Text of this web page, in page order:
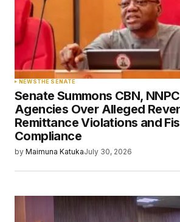
NEWSTHE SENATE
Senate Summons CBN,
Agencies Over Alleged
Remittance Violations and
Compliance
by Maimuna KatukaJuly 30, 2026